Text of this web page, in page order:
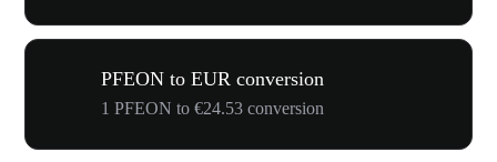
PFEON to EUR conversion
1 PFEON to €24.53 conversion